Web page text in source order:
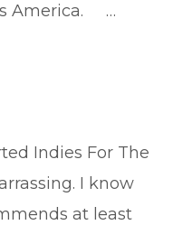
America. …
Indies For The
I know
at least